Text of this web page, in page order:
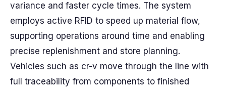
variance and faster cycle times. The system
employs active RFID to speed up material flow,
supporting operations around time and enabling
precise replenishment and store planning.
Vehicles such as cr-v move through the line with
full traceability from components to finished